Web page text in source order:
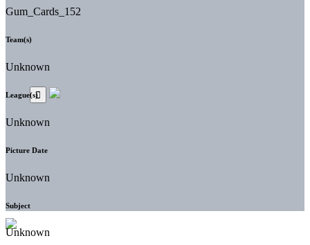
Gum_Cards_152
Team(s)
Unknown
League(s)
Unknown
Picture Date
Unknown
Subject
Unknown